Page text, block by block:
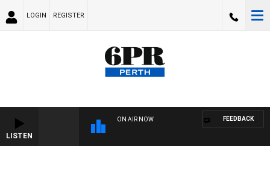
LOGIN REGISTER
LISTEN
ON AIR NOW FEEDBACK